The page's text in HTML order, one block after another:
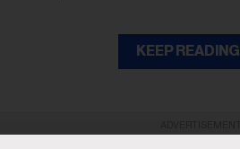
KEEP READING